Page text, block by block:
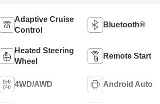
Adaptive Cruise
Control
Bluetooth®
Heated Steering
Wheel
Remote Start
4WD/AWD Android Auto